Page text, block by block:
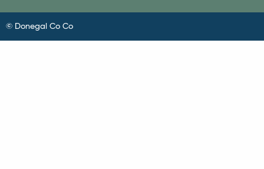
© Donegal Co Co